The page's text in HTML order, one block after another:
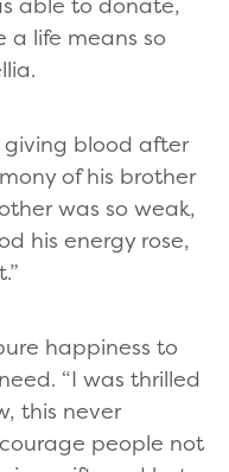
a life means so
blood after
of his brother
was so weak,
his energy rose,
happiness to
“I was thrilled
this never
people not